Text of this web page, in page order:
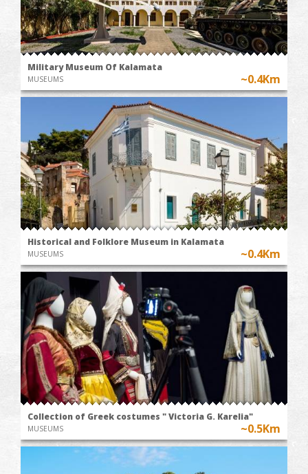
Military Museum Of Kalamata
MUSEUMS ~0.4Km
Historical and Folklore Museum in Kalamata
MUSEUMS ~0.4Km
Collection of Greek costumes " Victoria G. Karelia"
MUSEUMS ~0.5Km